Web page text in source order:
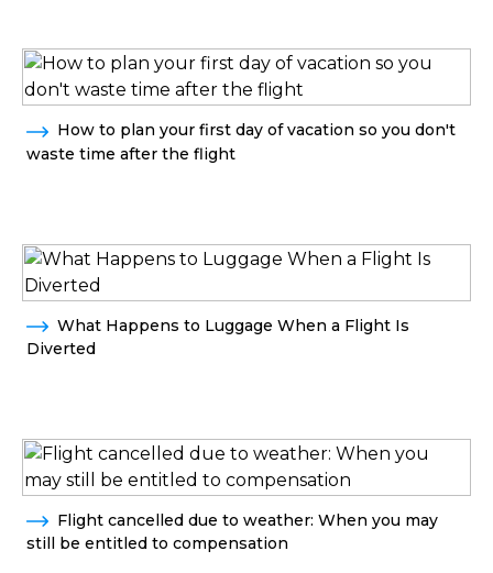
How to plan your first day of vacation so you don't
waste time after the flight
What Happens to Luggage When a Flight Is
Diverted
Flight cancelled due to weather: When you may
still be entitled to compensation